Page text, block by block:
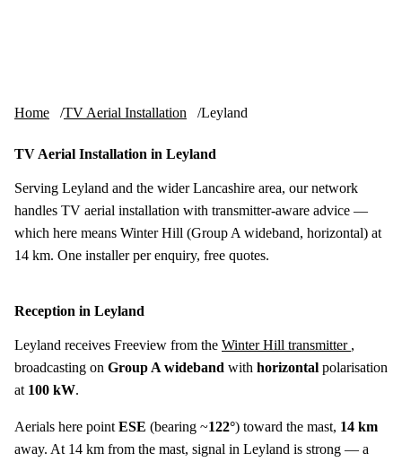
Home TV Aerial Installation Leyland
TV Aerial Installation in Leyland
Serving Leyland and the wider Lancashire area, our network
handles TV aerial installation with transmitter-aware advice —
which here means Winter Hill (Group A wideband, horizontal) at
14 km. One installer per enquiry, free quotes.
Reception in Leyland
Leyland receives Freeview from the Winter Hill transmitter ,
broadcasting on Group A wideband with horizontal polarisation
at 100 kW.
Aerials here point ESE (bearing ~122°) toward the mast, 14 km
away. At 14 km from the mast, signal in Leyland is strong — a